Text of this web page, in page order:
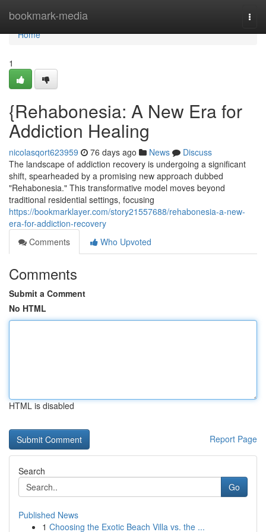
bookmark-media
Home
Home
1
{Rehabonesia: A New Era for
Addiction Healing
nicolasqort623959 76 days ago News
Discuss
The landscape of addiction recovery is undergoing a significant
shift, spearheaded by a promising new approach dubbed
"Rehabonesia." This transformative model moves beyond
traditional residential settings, focusing
https://bookmarklayer.com/story21557688/rehabonesia-a-new-
era-for-addiction-recovery
Comments
Who Upvoted
Comments
Submit a Comment
No HTML
HTML is disabled
Report Page
Search
Go
Published News
1 Choosing the Exotic Beach Villa vs. the ...